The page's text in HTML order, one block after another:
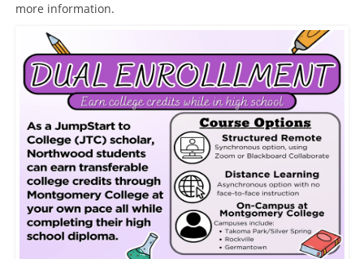
more information.